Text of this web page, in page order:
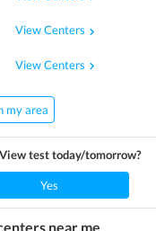
View Centers
View Centers
my area
test today/tomorrow?
Yes
near me